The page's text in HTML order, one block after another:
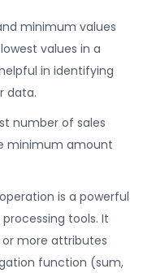
minimum values
values in a
in identifying
data.
number of sales
minimum amount
operation is a powerful
tools. It
more attributes
function (sum,